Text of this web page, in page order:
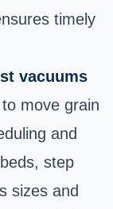
timely
vacuums
move grain
and
step
sizes and